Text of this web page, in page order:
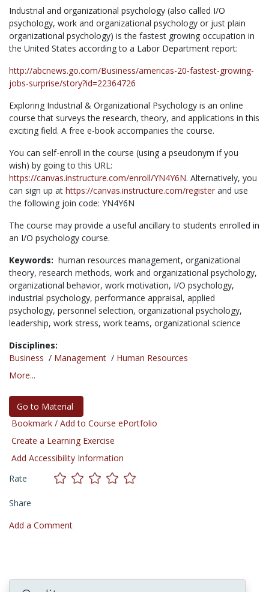
Industrial and organizational psychology (also called I/O
psychology, work and organizational psychology or just plain
organizational psychology) is the fastest growing occupation in
the United States according to a Labor Department report:
http://abcnews.go.com/Business/americas-20-fastest-growing-
jobs-surprise/story?id=22364726
Exploring Industrial & Organizational Psychology is an online
course that surveys the research, theory, and applications in this
exciting field. A free e-book accompanies the course.
You can self-enroll in the course (using a pseudonym if you
wish) by going to this URL:
https://canvas.instructure.com/enroll/YN4Y6N. Alternatively, you
can sign up at https://canvas.instructure.com/register and use
the following join code: YN4Y6N
The course may provide a useful ancillary to students enrolled in
an I/O psychology course.
Keywords: human resources management, organizational
theory, research methods, work and organizational psychology,
organizational behavior, work motivation, I/O psychology,
industrial psychology, performance appraisal, applied
psychology, personnel selection, organizational psychology,
leadership, work stress, work teams, organizational science
Disciplines:
Business / Management / Human Resources
More...
Go to Material
Bookmark / Add to Course ePortfolio
Create a Learning Exercise
Add Accessibility Information
Rate
Share
Add a Comment